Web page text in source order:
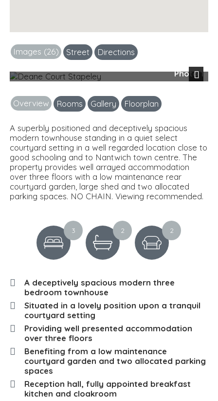
Images (26) Street Directions
Photo 1
Next
Overview
Rooms Gallery Floorplan
A superbly positioned and deceptively spacious
modern townhouse standing in a quiet select
courtyard setting in a well regarded location close to
good schooling and to Nantwich town centre. The
property provides well arrayed accommodation
over three floors with a low maintenance rear
courtyard garden, large shed and two allocated
parking spaces. NO CHAIN. Viewing recommended.
3 2 2
A deceptively spacious modern three
bedroom townhouse
Situated in a lovely position upon a tranquil
courtyard setting
Providing well presented accommodation
over three floors
Benefiting from a low maintenance
courtyard garden and two allocated parking
spaces
Reception hall, fully appointed breakfast
kitchen and cloakroom